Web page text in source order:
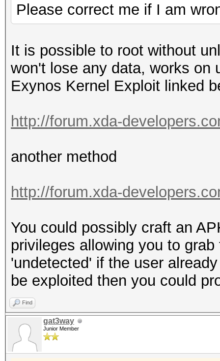
Please correct me if I am
It is possible to root without
won't lose any data, works on
Exynos Kernel Exploit linked
http://forum.xda-
another method
http://forum.xda-
You could possibly craft an
privileges allowing you to
'undetected' if the user
be exploited then you could
Find
gat3way
Junior Member